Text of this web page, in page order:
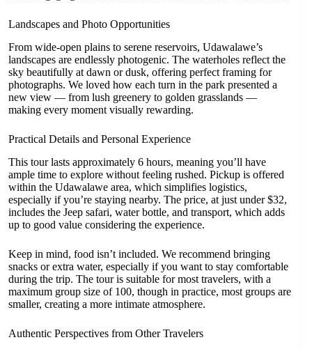
Landscapes and Photo Opportunities
From wide-open plains to serene reservoirs, Udawalawe’s
landscapes are endlessly photogenic. The waterholes reflect the
sky beautifully at dawn or dusk, offering perfect framing for
photographs. We loved how each turn in the park presented a
new view — from lush greenery to golden grasslands —
making every moment visually rewarding.
Practical Details and Personal Experience
This tour lasts approximately 6 hours, meaning you’ll have
ample time to explore without feeling rushed. Pickup is offered
within the Udawalawe area, which simplifies logistics,
especially if you’re staying nearby. The price, at just under $32,
includes the Jeep safari, water bottle, and transport, which adds
up to good value considering the experience.
Keep in mind, food isn’t included. We recommend bringing
snacks or extra water, especially if you want to stay comfortable
during the trip. The tour is suitable for most travelers, with a
maximum group size of 100, though in practice, most groups are
smaller, creating a more intimate atmosphere.
Authentic Perspectives from Other Travelers